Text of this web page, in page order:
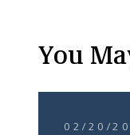
You
02/20/